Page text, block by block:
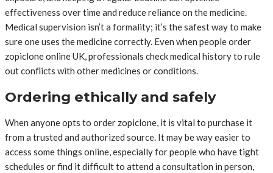
effectiveness over time and reduce reliance on the medicine.
Medical supervision isn’t a formality; it’s the safest way to make
sure one uses the medicine correctly. Even when people order
zopiclone online UK, professionals check medical history to rule
out conflicts with other medicines or conditions.
Ordering ethically and safely
When anyone opts to order zopiclone, it is vital to purchase it
from a trusted and authorized source. It may be way easier to
access some things online, especially for people who have tight
schedules or find it difficult to attend a consultation in person,